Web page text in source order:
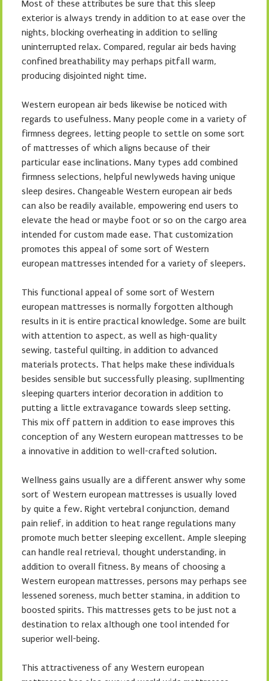
Most of these attributes be sure that this sleep
exterior is always trendy in addition to at ease over the
nights, blocking overheating in addition to selling
uninterrupted relax. Compared, regular air beds having
confined breathability may perhaps pitfall warm,
producing disjointed night time.
Western european air beds likewise be noticed with
regards to usefulness. Many people come in a variety of
firmness degrees, letting people to settle on some sort
of mattresses of which aligns because of their
particular ease inclinations. Many types add combined
firmness selections, helpful newlyweds having unique
sleep desires. Changeable Western european air beds
can also be readily available, empowering end users to
elevate the head or maybe foot or so on the cargo area
intended for custom made ease. That customization
promotes this appeal of some sort of Western
european mattresses intended for a variety of sleepers.
This functional appeal of some sort of Western
european mattresses is normally forgotten although
results in it is entire practical knowledge. Some are built
with attention to aspect, as well as high-quality
sewing, tasteful quilting, in addition to advanced
materials protects. That helps make these individuals
besides sensible but successfully pleasing, supllmenting
sleeping quarters interior decoration in addition to
putting a little extravagance towards sleep setting.
This mix off pattern in addition to ease improves this
conception of any Western european mattresses to be
a innovative in addition to well-crafted solution.
Wellness gains usually are a different answer why some
sort of Western european mattresses is usually loved
by quite a few. Right vertebral conjunction, demand
pain relief, in addition to heat range regulations many
promote much better sleeping excellent. Ample sleeping
can handle real retrieval, thought understanding, in
addition to overall fitness. By means of choosing a
Western european mattresses, persons may perhaps see
lessened soreness, much better stamina, in addition to
boosted spirits. This mattresses gets to be just not a
destination to relax although one tool intended for
superior well-being.
This attractiveness of any Western european